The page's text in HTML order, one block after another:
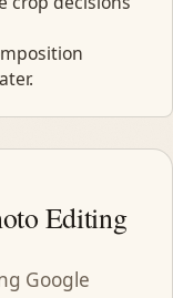
Editing
Google